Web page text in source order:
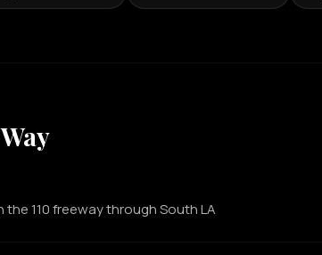
the 110 freeway through South LA